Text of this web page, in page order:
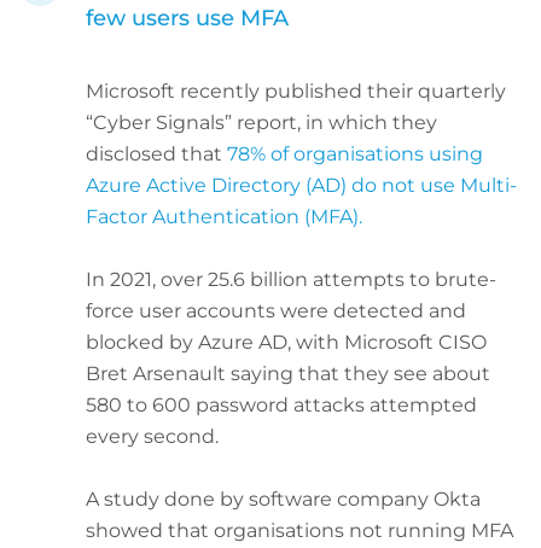
few users use MFA
Microsoft recently published their quarterly
“Cyber Signals” report, in which they
disclosed that 78% of organisations using
Azure Active Directory (AD) do not use Multi-
Factor Authentication (MFA).
In 2021, over 25.6 billion attempts to brute-
force user accounts were detected and
blocked by Azure AD, with Microsoft CISO
Bret Arsenault saying that they see about
580 to 600 password attacks attempted
every second.
A study done by software company Okta
showed that organisations not running MFA